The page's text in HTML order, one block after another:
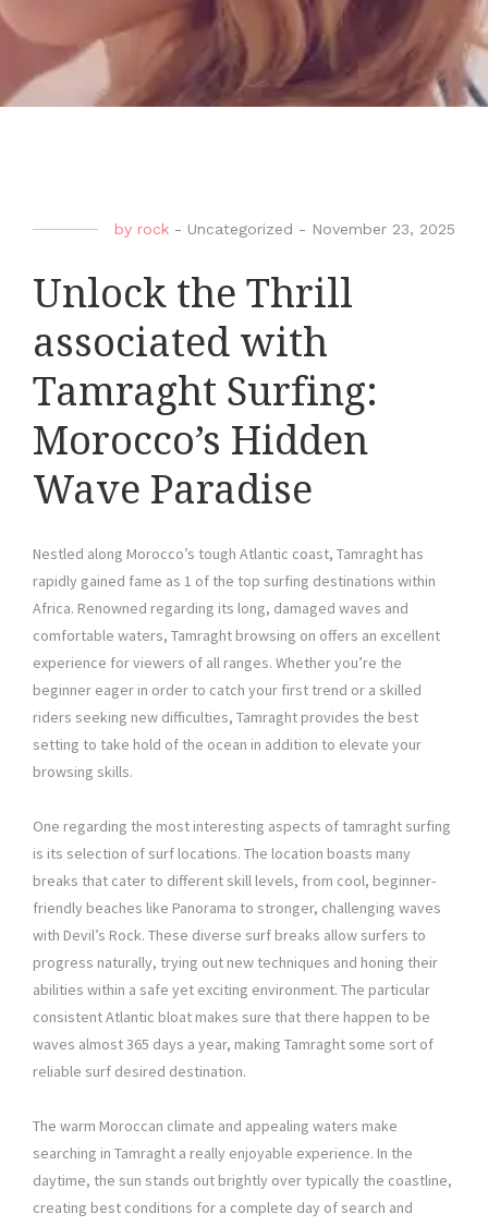
by rock - Uncategorized - November 23, 2025
Unlock the Thrill
associated with
Tamraght Surfing:
Morocco’s Hidden
Wave Paradise
Nestled along Morocco’s tough Atlantic coast, Tamraght has
rapidly gained fame as 1 of the top surfing destinations within
Africa. Renowned regarding its long, damaged waves and
comfortable waters, Tamraght browsing on offers an excellent
experience for viewers of all ranges. Whether you’re the
beginner eager in order to catch your first trend or a skilled
riders seeking new difficulties, Tamraght provides the best
setting to take hold of the ocean in addition to elevate your
browsing skills.
One regarding the most interesting aspects of tamraght surfing
is its selection of surf locations. The location boasts many
breaks that cater to different skill levels, from cool, beginner-
friendly beaches like Panorama to stronger, challenging waves
with Devil’s Rock. These diverse surf breaks allow surfers to
progress naturally, trying out new techniques and honing their
abilities within a safe yet exciting environment. The particular
consistent Atlantic bloat makes sure that there happen to be
waves almost 365 days a year, making Tamraght some sort of
reliable surf desired destination.
The warm Moroccan climate and appealing waters make
searching in Tamraght a really enjoyable experience. In the
daytime, the sun stands out brightly over typically the coastline,
creating best conditions for a complete day of search and